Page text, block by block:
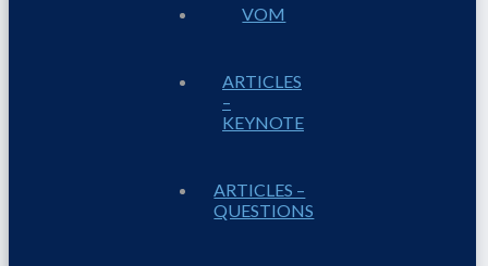
VOM
ARTICLES
–
KEYNOTE
ARTICLES –
QUESTIONS